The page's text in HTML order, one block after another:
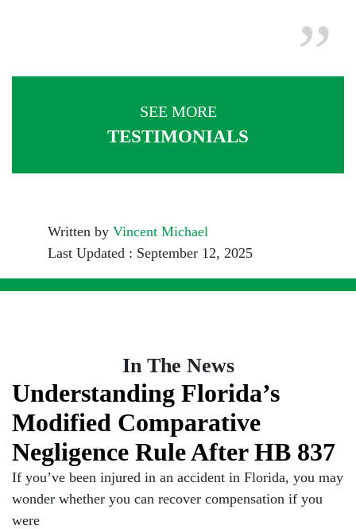
SEE MORE
TESTIMONIALS
Written by Vincent Michael
Last Updated : September 12, 2025
In The News
Understanding Florida’s
Modified Comparative
Negligence Rule After HB 837
If you’ve been injured in an accident in Florida, you may
wonder whether you can recover compensation if you
were